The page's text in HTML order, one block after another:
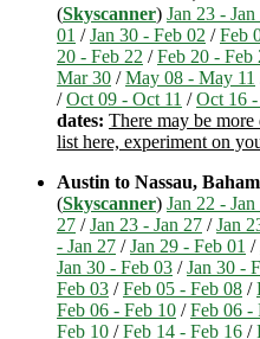
(Skyscanner) Jan 23 - Jan
01 /Jan 30 - Feb 02 /Feb
20 - Feb 22 /Feb 20 - Feb
Mar 30 /May 08 - May 11
/Oct 09 - Oct 11 /Oct 16
dates: There may be more
list here, experiment on
Austin to Nassau,
(Skyscanner) Jan 22 - Jan
27 /Jan 23 - Jan 27 /Jan
- Jan 27 /Jan 29 - Feb 01 /
Jan 30 - Feb 03 /Jan 30 -
Feb 03 /Feb 05 - Feb 08 /
Feb 06 - Feb 10 /Feb 06 -
Feb 10 /Feb 14 - Feb 16 /